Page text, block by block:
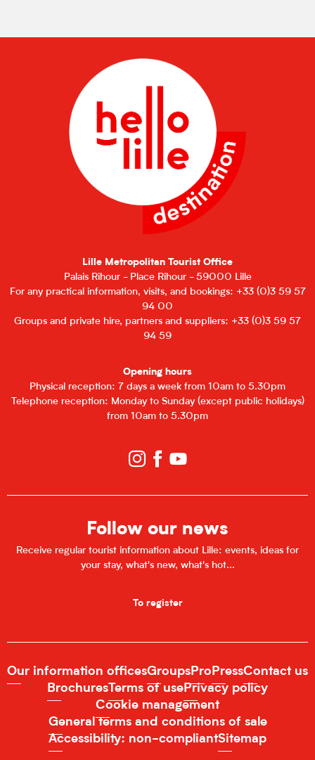
Lille Metropolitan Tourist Office
Palais Rihour - Place Rihour - 59000 Lille
For any practical information, visits, and bookings: +33 (0)3 59 57
94 00
Groups and private hire, partners and suppliers: +33 (0)3 59 57
94 59
Opening hours
Physical reception: 7 days a week from 10am to 5.30pm
Telephone reception: Monday to Sunday (except public holidays)
from 10am to 5.30pm
Follow our news
Receive regular tourist information about Lille: events, ideas for
your stay, what's new, what's hot...
To register
Our information officesGroups Pro PressContact us
Brochures Terms of use Privacy policy
Cookie management
General terms and conditions of sale
Accessibility: non-compliantSitemap